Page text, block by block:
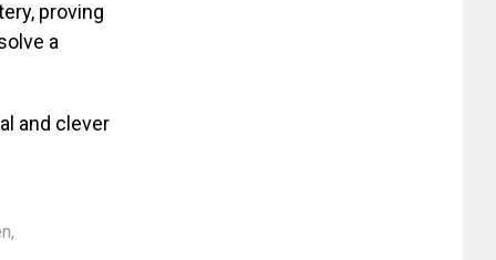
proving
a
and clever
,